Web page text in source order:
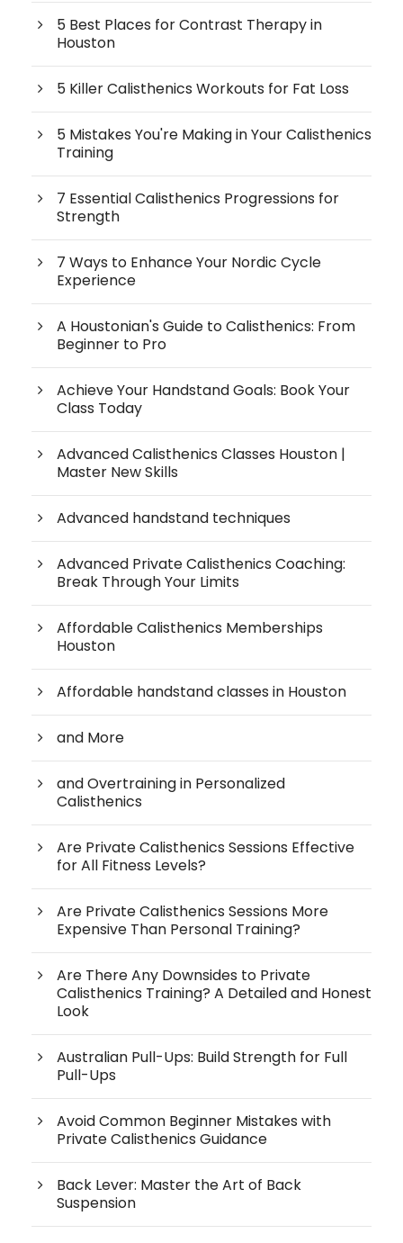
5 Best Places for Contrast Therapy in
Houston
5 Killer Calisthenics Workouts for Fat Loss
5 Mistakes You're Making in Your Calisthenics
Training
7 Essential Calisthenics Progressions for
Strength
7 Ways to Enhance Your Nordic Cycle
Experience
A Houstonian's Guide to Calisthenics: From
Beginner to Pro
Achieve Your Handstand Goals: Book Your
Class Today
Advanced Calisthenics Classes Houston |
Master New Skills
Advanced handstand techniques
Advanced Private Calisthenics Coaching:
Break Through Your Limits
Affordable Calisthenics Memberships
Houston
Affordable handstand classes in Houston
and More
and Overtraining in Personalized
Calisthenics
Are Private Calisthenics Sessions Effective
for All Fitness Levels?
Are Private Calisthenics Sessions More
Expensive Than Personal Training?
Are There Any Downsides to Private
Calisthenics Training? A Detailed and Honest
Look
Australian Pull-Ups: Build Strength for Full
Pull-Ups
Avoid Common Beginner Mistakes with
Private Calisthenics Guidance
Back Lever: Master the Art of Back
Suspension